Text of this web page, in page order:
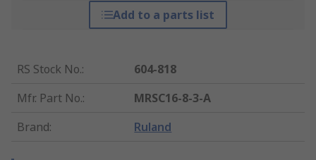
Add to a parts list
RS Stock No.:
604-818
Mfr. Part No.:
MRSC16-8-3-A
Brand: Ruland